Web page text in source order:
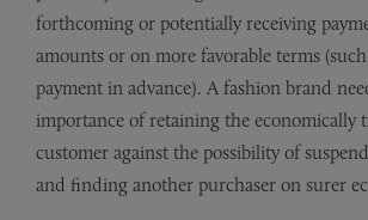
forthcoming or potentially receiving
amounts or on more favorable terms
payment in advance). A fashion brand
importance of retaining the economically
customer against the possibility of
and finding another purchaser on surer